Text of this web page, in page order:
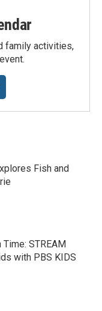
family activities,
Fish and
STREAM
with PBS KIDS